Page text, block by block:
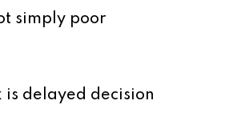
simply poor
is delayed decision